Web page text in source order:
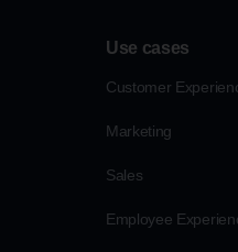
Use cases
Customer
Marketing
Sales
Employee